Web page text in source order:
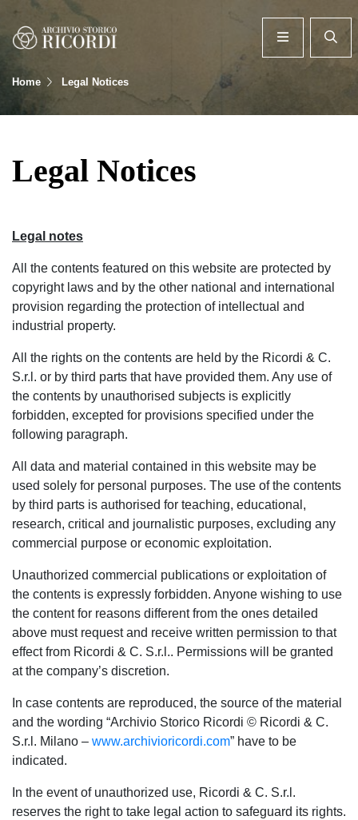
Home Legal Notices
Legal Notices
Legal notes
All the contents featured on this website are protected by
copyright laws and by the other national and international
provision regarding the protection of intellectual and
industrial property.
All the rights on the contents are held by the Ricordi & C.
S.r.l. or by third parts that have provided them. Any use of
the contents by unauthorised subjects is explicitly
forbidden, excepted for provisions specified under the
following paragraph.
All data and material contained in this website may be
used solely for personal purposes. The use of the contents
by third parts is authorised for teaching, educational,
research, critical and journalistic purposes, excluding any
commercial purpose or economic exploitation.
Unauthorized commercial publications or exploitation of
the contents is expressly forbidden. Anyone wishing to use
the content for reasons different from the ones detailed
above must request and receive written permission to that
effect from Ricordi & C. S.r.l.. Permissions will be granted
at the company’s discretion.
In case contents are reproduced, the source of the material
and the wording “Archivio Storico Ricordi © Ricordi & C.
S.r.l. Milano – www.archivioricordi.com” have to be
indicated.
In the event of unauthorized use, Ricordi & C. S.r.l.
reserves the right to take legal action to safeguard its rights.